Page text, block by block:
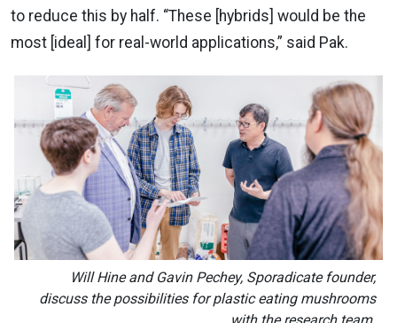
to reduce this by half. “These [hybrids] would be the
most [ideal] for real-world applications,” said Pak.
Will Hine and Gavin Pechey, Sporadicate founder,
discuss the possibilities for plastic eating mushrooms